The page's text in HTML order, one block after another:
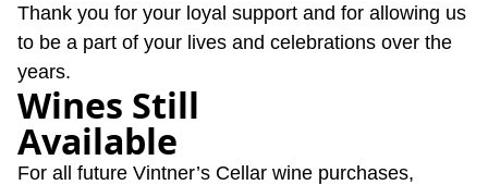
Thank you for your loyal support and for allowing us
to be a part of your lives and celebrations over the
years.
Wines Still
Available
For all future Vintner’s Cellar wine purchases,